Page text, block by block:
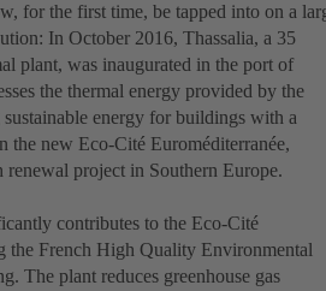
for the first time, be tapped into on a
In October 2016, Thassalia, a 35
plant, was inaugurated in the port of
the thermal energy provided by the
energy for buildings with a
the new Eco-Cité Euroméditerranée,
renewal project in Southern Europe.
contributes to the Eco-Cité
the French High Quality Environmental
The plant reduces greenhouse gas